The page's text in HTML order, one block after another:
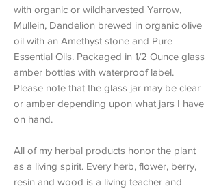
with organic or wildharvested Yarrow,
Mullein, Dandelion brewed in organic olive
oil with an Amethyst stone and Pure
Essential Oils. Packaged in 1/2 Ounce glass
amber bottles with waterproof label.
Please note that the glass jar may be clear
or amber depending upon what jars I have
on hand.
All of my herbal products honor the plant
as a living spirit. Every herb, flower, berry,
resin and wood is a living teacher and